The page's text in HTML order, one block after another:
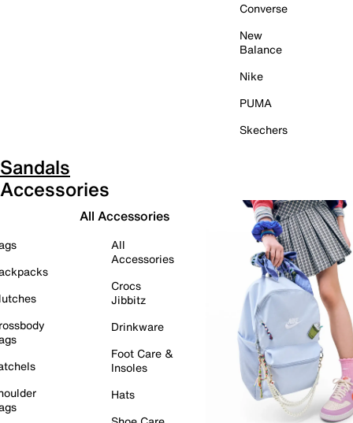
Converse
New
Balance
Nike
PUMA
Skechers
Sandals
Accessories
All Accessories
All
Accessories
Crocs
Jibbitz
Drinkware
Foot Care &
Insoles
Hats